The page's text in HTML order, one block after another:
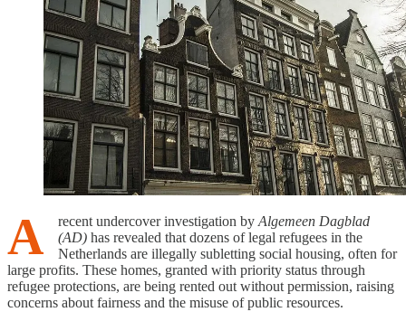
A recent undercover investigation by Algemeen Dagblad
(AD) has revealed that dozens of legal refugees in the
Netherlands are illegally subletting social housing, often for
large profits. These homes, granted with priority status through
refugee protections, are being rented out without permission, raising
concerns about fairness and the misuse of public resources.